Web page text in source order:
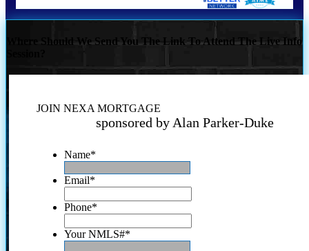
Where Should We Send You The Link To Attend The Live Info
JOIN NEXA MORTGAGE
sponsored by Alan Parker-Duke
Name*
Email*
Phone*
Your NMLS#*